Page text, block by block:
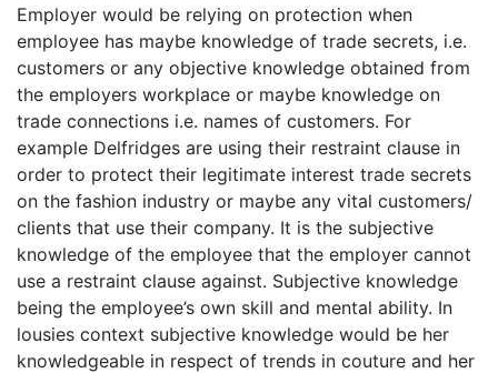
Employer would be relying on protection when
employee has maybe knowledge of trade secrets, i.e.
customers or any objective knowledge obtained from
the employers workplace or maybe knowledge on
trade connections i.e. names of customers. For
example Delfridges are using their restraint clause in
order to protect their legitimate interest trade secrets
on the fashion industry or maybe any vital customers/
clients that use their company. It is the subjective
knowledge of the employee that the employer cannot
use a restraint clause against. Subjective knowledge
being the employee’s own skill and mental ability. In
lousies context subjective knowledge would be her
knowledgeable in respect of trends in couture and her